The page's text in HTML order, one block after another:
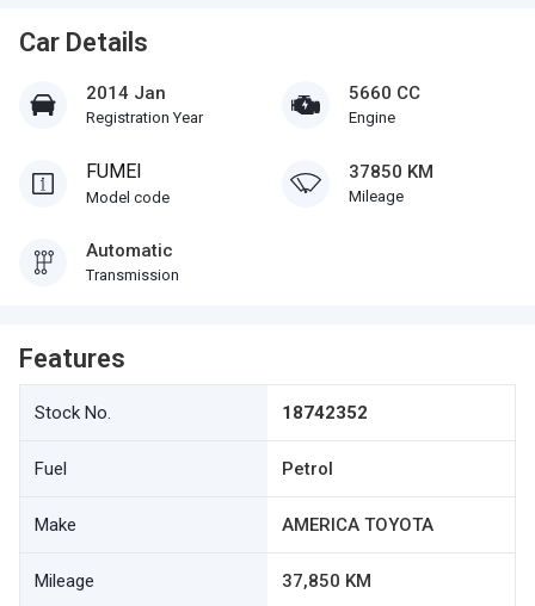
Car Details
2014 Jan
Registration Year
5660 CC
Engine
FUMEI
Model code
37850 KM
Mileage
Automatic
Transmission
Features
Stock No. 18742352
Fuel Petrol
Make AMERICA TOYOTA
Mileage 37,850 KM